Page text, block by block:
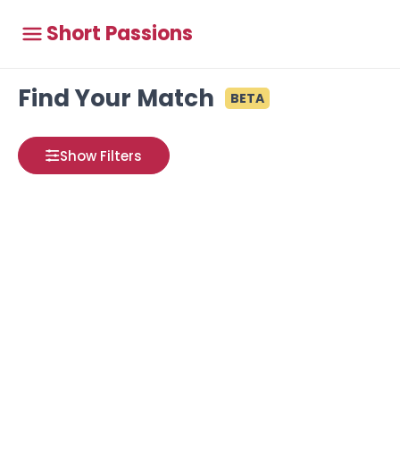
Short Passions
Find Your Match BETA
Show Filters